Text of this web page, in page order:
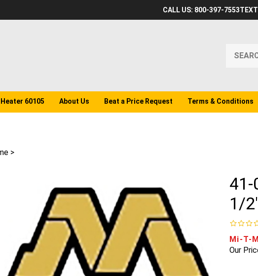
CALL US: 800-397-7553
our
60105 About Us Beat a Price Request Terms & Conditions
>
41-
1/
Mi-T-M
Our